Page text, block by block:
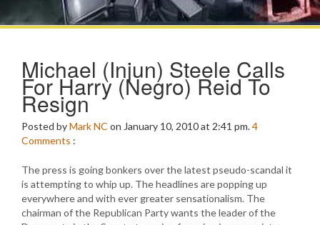
Michael (Injun) Steele Calls
For Harry (Negro) Reid To
Resign
Posted byMark NC on January 10, 2010 at 2:41 pm.4
Comments :
The press is going bonkers over the latest pseudo-scandal it
is attempting to whip up. The headlines are popping up
everywhere and with ever greater sensationalism. The
chairman of the Republican Party wants the leader of the